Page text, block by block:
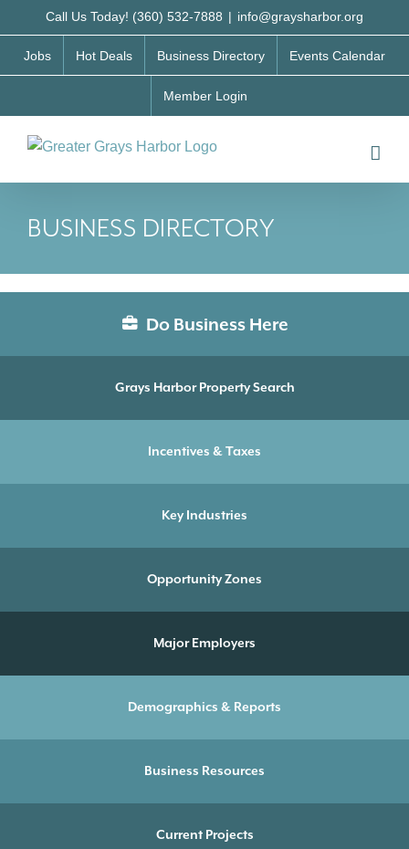
to
content
Call Us Today! (360) 532-7888 | info@graysharbor.org
Jobs Hot Deals Business Directory Events Calendar
Member Login
BUSINESS DIRECTORY
Do Business Here
Grays Harbor Property Search
Incentives & Taxes
Key Industries
Opportunity Zones
Major Employers
Demographics & Reports
Business Resources
Current Projects